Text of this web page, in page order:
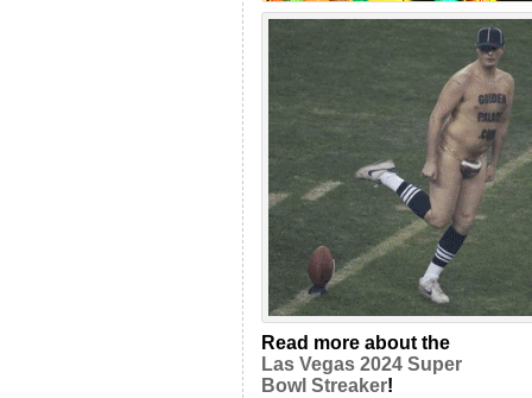
Read more about the
Las Vegas 2024 Super
Bowl Streaker!